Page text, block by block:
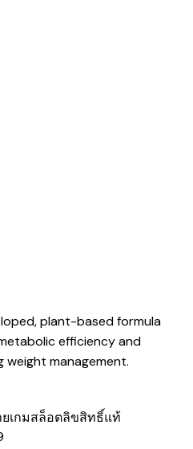
plant-based formula
efficiency and
weight management.
ยเกมสล็อตลิขสิทธิ์แท้